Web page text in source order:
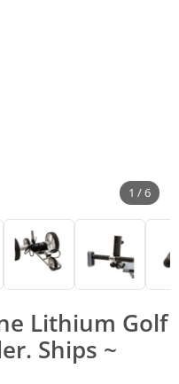
1 / 6
Lithium Golf
Ships ~